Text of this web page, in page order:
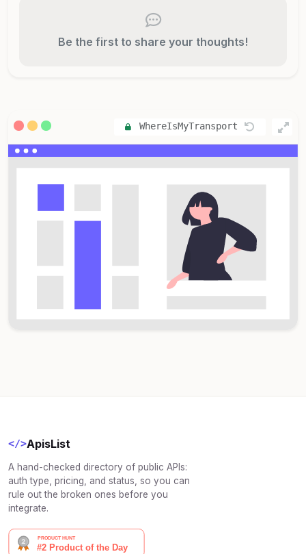
Be the first to share your thoughts!
WhereIsMyTransport
</>ApisList
A hand-checked directory of public APIs:
auth type, pricing, and status, so you can
rule out the broken ones before you
integrate.